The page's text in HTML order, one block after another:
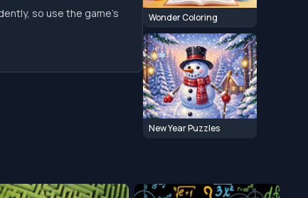
so use the game’s
Wonder Coloring
New Year Puzzles